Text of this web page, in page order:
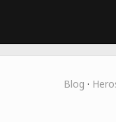
Blog ·